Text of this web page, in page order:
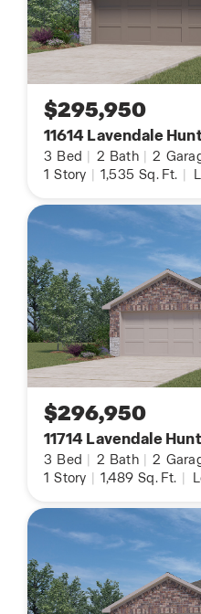
$295,950
11614 Lavendale Hunt
3 Bed | 2 Bath | 2
1 Story | 1,535 Sq. Ft. |
$296,950
11714 Lavendale Hunt
3 Bed | 2 Bath | 2
1 Story | 1,489 Sq. Ft. |